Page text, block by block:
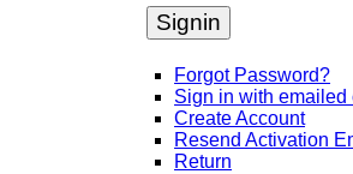
Signin
Forgot Password?
Sign in with emailed
Create Account
Resend Activation
Return